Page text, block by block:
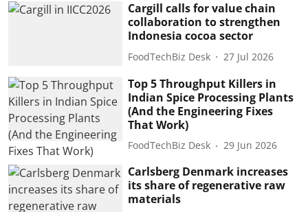
Cargill calls for value chain
collaboration to strengthen
Indonesia cocoa sector
FoodTechBiz Desk 27 Jul 2026
Top 5 Throughput Killers in
Indian Spice Processing Plants
(And the Engineering Fixes
That Work)
FoodTechBiz Desk 29 Jun 2026
Carlsberg Denmark increases
its share of regenerative raw
materials